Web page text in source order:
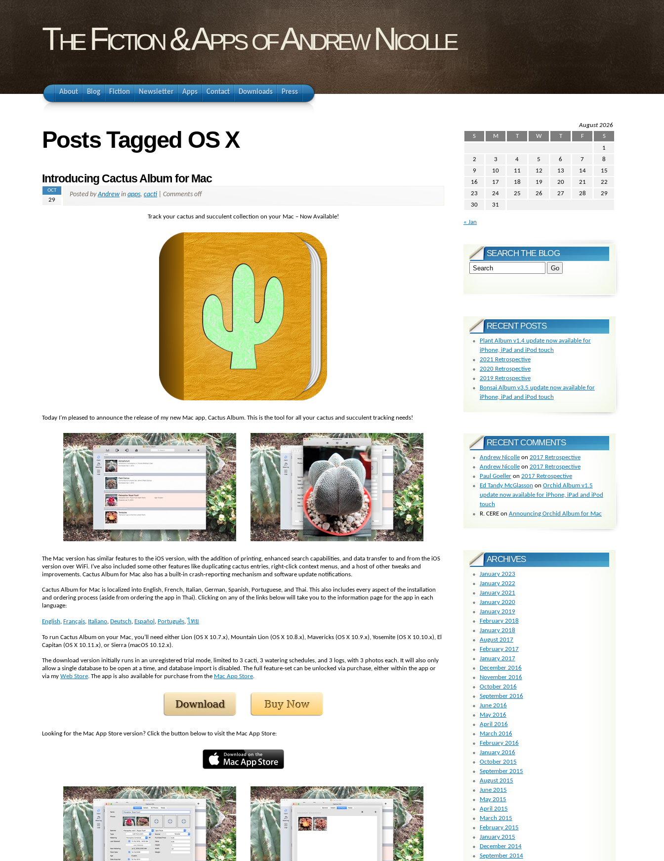
The Fiction & Apps of Andrew Nicolle
About Blog Fiction Newsletter Apps Contact Downloads Press
Posts Tagged OS X
Introducing Cactus Album for Mac
OCT
29
Posted byAndrew in apps, cacti Comments off
Track your cactus and succulent collection on your Mac – Now Available!
Today I’m pleased to announce the release of my new Mac app, Cactus Album. This is the tool for all your cactus and succulent tracking needs!
The Mac version has similar features to the iOS version, with the addition of printing, enhanced search capabilities, and data transfer to and from the iOS
version over WiFi. I’ve also included some other features like duplicating cactus entries, right-click context menus, and a host of other tweaks and
improvements. Cactus Album for Mac also has a built-in crash-reporting mechanism and software update notifications.
Cactus Album for Mac is localized into English, French, Italian, German, Spanish, Portuguese, and Thai. This also includes every aspect of the installation
and ordering process (aside from ordering the app in Thai). Clicking on any of the links below will take you to the information page for the app in each
language:
English, Français, Italiano, Deutsch, Español , Português, ไทย
To run Cactus Album on your Mac, you’ll need either Lion (OS X 10.7.x), Mountain Lion (OS X 10.8.x), Mavericks (OS X 10.9.x), Yosemite (OS X 10.10.x), El
Capitan (OS X 10.11.x), or Sierra (macOS 10.12.x).
The download version initially runs in an unregistered trial mode, limited to 3 cacti, 3 watering schedules, and 3 logs, with 3 photos each. It will also only
allow a single database to be open at a time, and database import is disabled. The full feature-set can be unlocked via purchase, either within the app or
via my Web Store. The app is also available for purchase from the Mac App Store.
Looking for the Mac App Store version? Click the button below to visit the Mac App Store:
August 2026
S
M T W T F
S
1
2
3 4 5 6 7
8
9
10 11 12 13 14
15
16
17 18 19 20 21
22
23
24 25 26 27 28
29
30
31
« Jan
SEARCH THE BLOG
RECENT POSTS
Plant Album v1.4 update now available for
iPhone, iPad and iPod touch
2021 Retrospective
2020 Retrospective
2019 Retrospective
Bonsai Album v3.5 update now available for
iPhone, iPad and iPod touch
RECENT COMMENTS
Andrew Nicolleon 2017 Retrospective
Andrew Nicolleon 2017 Retrospective
Paul Goelleron 2017 Retrospective
Ed Tandy McGlasson on Orchid Album v1.5
update now available for iPhone, iPad and iPod
touch
R. CEREon Announcing Orchid Album for Mac
ARCHIVES
January 2023
January 2022
January 2021
January 2020
January 2019
February 2018
January 2018
August 2017
February 2017
January 2017
December 2016
November 2016
October 2016
September 2016
June 2016
May 2016
April 2016
March 2016
February 2016
January 2016
October 2015
September 2015
August 2015
June 2015
May 2015
April 2015
March 2015
February 2015
January 2015
December 2014
September 2014